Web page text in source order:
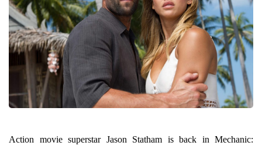
Action movie superstar Jason Statham is back in Mechanic: